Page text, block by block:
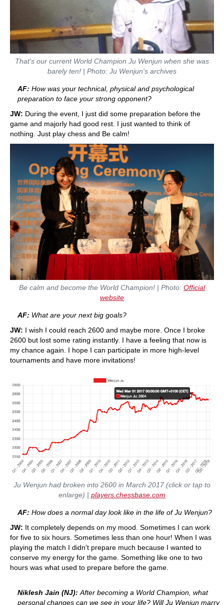
That's our current World Champion Ju Wenjun when she was
barely ten! | Photo: Ju Wenjun's archives
AF: How was your technical, physical and psychological
preparation to face your strong opponent?
JW: During the event, I just did some preparation before the
game and majorly had good rest. I just wanted to think of
nothing. Just play chess and Be calm!
Be calm and become the World Champion! | Photo: Official
website
AF: What are your next big goals?
JW: I wish I could reach 2600 and maybe more. Once I broke
2600 but lost some rating instantly. I have a feeling that now is
my chance again. I hope I can participate in more high-level
tournaments and have more invitations!
Ju Wenjun had broken into 2600 in March 2017 (click or tap to
enlarge) | players.chessbase.com
AF: How does a normal day look like in the life of Ju Wenjun?
JW: It completely depends on my mood. Sometimes I can work
for five to six hours. Sometimes less than one hour! When I was
playing the match I didn't prepare much because I wanted to
conserve my energy for the game. Something like one to two
hours was what used to prepare before the game.
Niklesh Jain (NJ): After becoming a World Champion, what
personal changes can we see in your life? Will Ju Wenjun marry